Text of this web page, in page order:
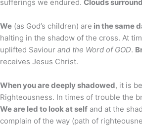
sufferings we endured. Clouds
We (as God’s children) are in the same
halting in the shadow of the cross. At
uplifted Saviour and the Word of GOD.
receives Jesus Christ.
When you are deeply shadowed, it is
Righteousness. In times of trouble the
We are led to look at self and at the
complain of the way (path of